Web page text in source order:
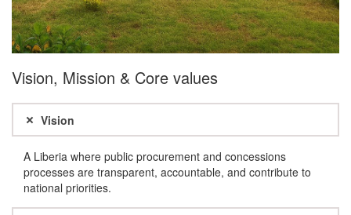
Vision, Mission & Core values
Vision
A Liberia where public procurement and concessions
processes are transparent, accountable, and contribute to
national priorities.